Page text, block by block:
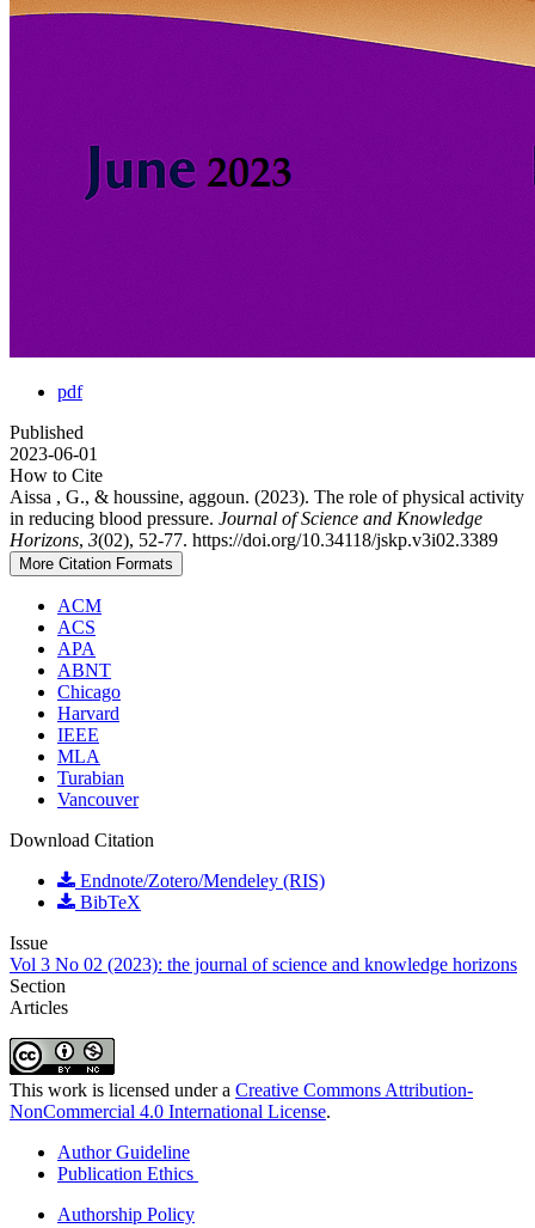
pdf
Published
2023-06-01
How to Cite
Aissa , G., & houssine, aggoun. (2023). The role of physical activity
in reducing blood pressure. Journal of Science and Knowledge
Horizons, 3(02), 52-77. https://doi.org/10.34118/jskp.v3i02.3389
More Citation Formats
ACM
ACS
APA
ABNT
Chicago
Harvard
IEEE
MLA
Turabian
Vancouver
Download Citation
Endnote/Zotero/Mendeley (RIS)
BibTeX
Issue
Vol 3 No 02 (2023): the journal of science and knowledge horizons
Section
Articles
This work is licensed under a Creative Commons Attribution-
NonCommercial 4.0 International License.
Author Guideline
Publication Ethics
Authorship Policy